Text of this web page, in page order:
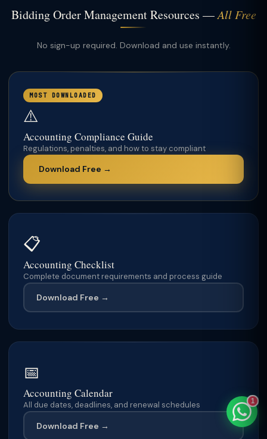
Bidding Order Management Resources —All Free
No sign-up required. Download and use instantly.
📋
Accounting Checklist
Complete document requirements and process guide
Download Free →
MOST DOWNLOADED
⚠️
Accounting Compliance Guide
Regulations, penalties, and how to stay compliant
Download Free →
📅
Accounting Calendar
All due dates, deadlines, and renewal schedules
Download Free →
1
TaxClue AI